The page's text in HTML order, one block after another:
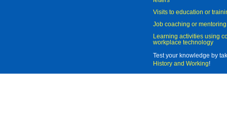
Visits to education or
Job coaching or mentoring
Learning activities using
workplace technology
Test your knowledge by
History and Working!